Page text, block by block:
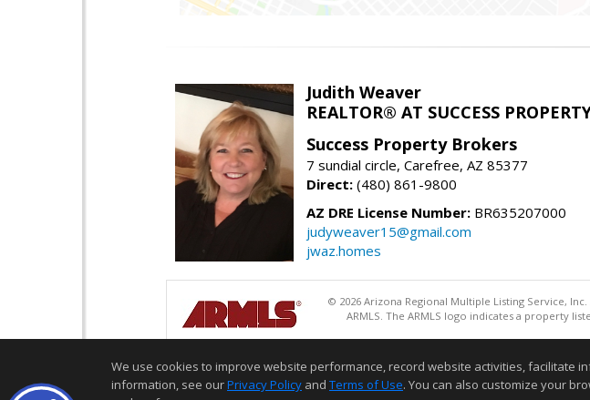
Judith Weaver
REALTOR® AT SUCCESS
Success Property Brokers
7 sundial circle, Carefree, AZ 85377
Direct: (480) 861-9800
AZ DRE License Number: BR635207000
judyweaver15@gmail.com
jwaz.homes
© 2026 Arizona Regional Multiple Listing Service,
ARMLS. The ARMLS logo indicates a property
We use cookies to improve website performance, record website activities, facilitate
information, see ourPrivacy Policy and Terms of Use. You can also customize your